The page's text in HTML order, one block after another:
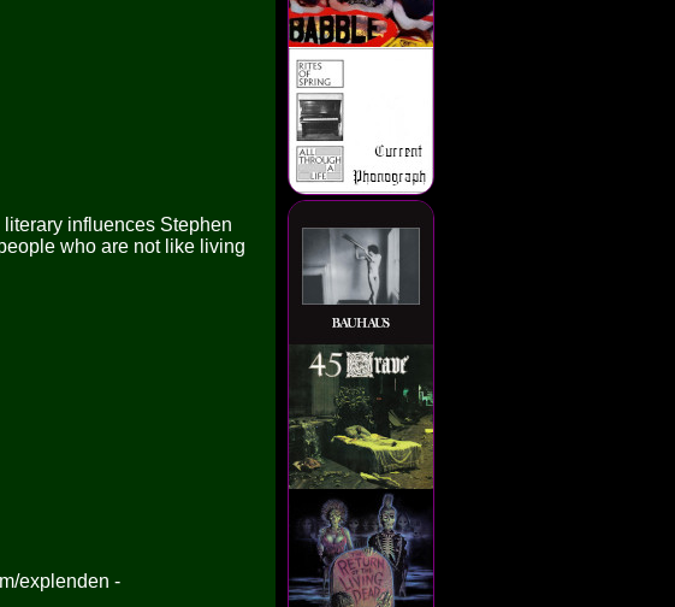
influences Stephen
who are not like living
explenden -